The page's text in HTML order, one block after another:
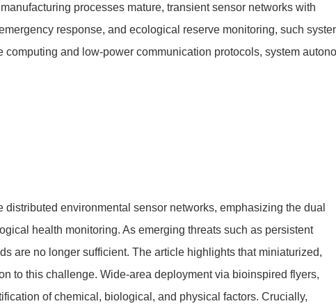
processes mature, transient sensor networks with
response, and ecological reserve monitoring, such
and low-power communication protocols, system
environmental sensor networks, emphasizing the dual
health monitoring. As emerging threats such as persistent
are no longer sufficient. The article highlights that miniaturized,
to this challenge. Wide-area deployment via bioinspired flyers,
of chemical, biological, and physical factors. Crucially,